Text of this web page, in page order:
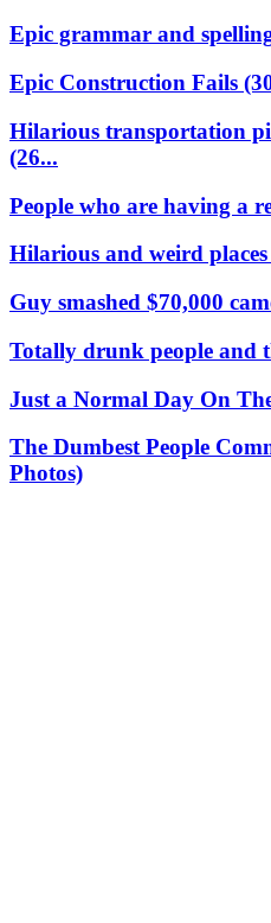
Epic grammar and
Epic Construction Fails
Hilarious transportation
(26...
People who are having a
Hilarious and weird places
Guy smashed $70,000
Totally drunk people and
Just a Normal Day On
The Dumbest People
Photos)